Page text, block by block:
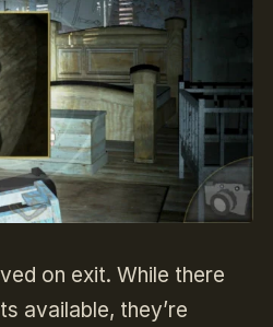
on exit. While there
available, they’re